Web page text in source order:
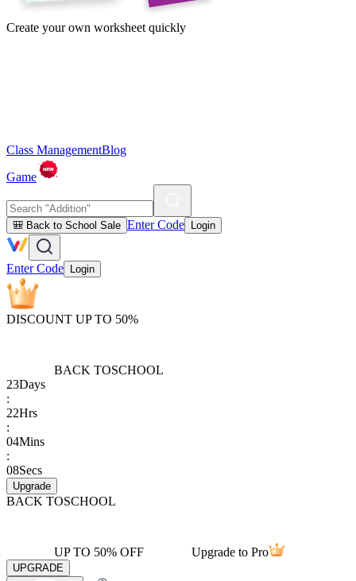
Create your own worksheet quickly
Class ManagementBlog
Game
🎒 Back to School Sale Enter Code Login
Enter Code Login
DISCOUNT UP TO 50%
BACK TOSCHOOL
23Days
:
22Hrs
:
04Mins
:
08Secs
Upgrade
BACK TOSCHOOL
UP TO 50% OFF Upgrade to Pro
UPGRADE